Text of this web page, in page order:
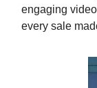
engaging
every sale